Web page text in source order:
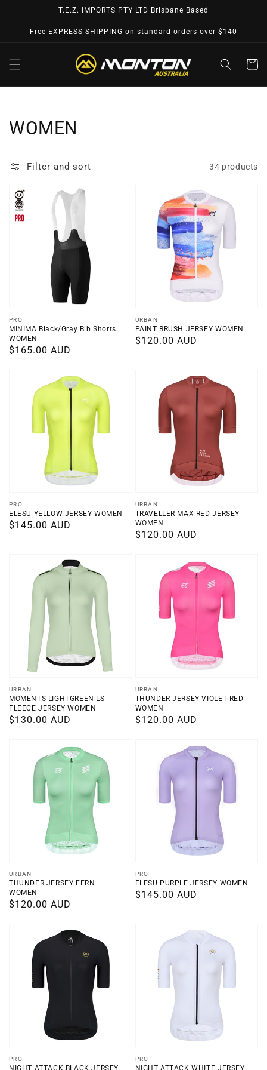
T.E.Z. IMPORTS PTY LTD Brisbane Based
Free EXPRESS SHIPPING on standard orders over $140
Cart
Collection:
WOMEN
Filter and sort 34 products
Vendor:
PRO
MINIMA Black/Gray Bib Shorts
WOMEN
Regular
$165.00 AUD
Vendor:
URBAN
PAINT BRUSH JERSEY WOMEN
Regular
$120.00 AUD
Vendor:
PRO
ELESU YELLOW JERSEY WOMEN
Regular
$145.00 AUD
Vendor:
URBAN
TRAVELLER MAX RED JERSEY
WOMEN
Regular
$120.00 AUD
Vendor:
URBAN
MOMENTS LIGHTGREEN LS
FLEECE JERSEY WOMEN
Regular
$130.00 AUD
Vendor:
URBAN
THUNDER JERSEY VIOLET RED
WOMEN
Regular
$120.00 AUD
Vendor:
URBAN
THUNDER JERSEY FERN
WOMEN
Regular
$120.00 AUD
Vendor:
PRO
ELESU PURPLE JERSEY WOMEN
Regular
$145.00 AUD
Vendor:
PRO
NIGHT ATTACK BLACK JERSEY
Vendor:
PRO
NIGHT ATTACK WHITE JERSEY